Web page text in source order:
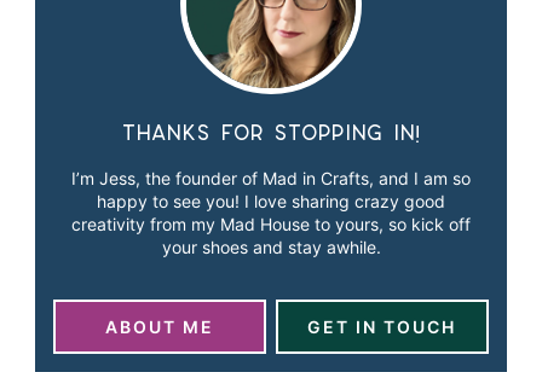
Thanks for stopping in!
I’m Jess, the founder of Mad in Crafts, and I am so
happy to see you! I love sharing crazy good
creativity from my Mad House to yours, so kick off
your shoes and stay awhile.
ABOUT ME GET IN TOUCH